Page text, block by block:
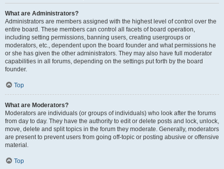
What are Administrators?
Administrators are members assigned with the highest level of control over the
entire board. These members can control all facets of board operation,
including setting permissions, banning users, creating usergroups or
moderators, etc., dependent upon the board founder and what permissions he
or she has given the other administrators. They may also have full moderator
capabilities in all forums, depending on the settings put forth by the board
founder.
Top
What are Moderators?
Moderators are individuals (or groups of individuals) who look after the forums
from day to day. They have the authority to edit or delete posts and lock, unlock,
move, delete and split topics in the forum they moderate. Generally, moderators
are present to prevent users from going off-topic or posting abusive or offensive
material.
Top